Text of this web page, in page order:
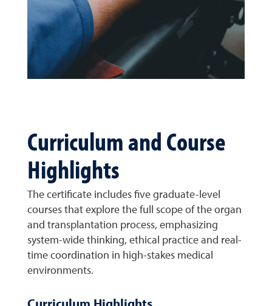
Curriculum and Course
Highlights
The certificate includes five graduate-level
courses that explore the full scope of the organ
and transplantation process, emphasizing
system-wide thinking, ethical practice and real-
time coordination in high-stakes medical
environments.